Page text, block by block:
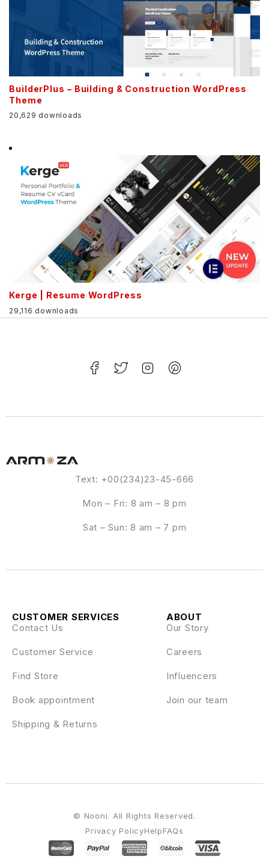
BuilderPlus – Building & Construction WordPress
Theme
20,629 downloads
Kerge | Resume WordPress
29,116 downloads
Text: +00(234)23-45-666
Mon – Fri: 8 am – 8 pm
Sat – Sun: 8 am – 7 pm
ABOUT
Our Story
Careers
Influencers
Join our team
CUSTOMER SERVICES
Contact Us
Customer Service
Find Store
Book appointment
Shipping & Returns
Privacy PolicyHelpFAQs
© Nooni. All Rights Reserved.